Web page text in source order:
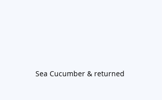
Sea Cucumber & returned